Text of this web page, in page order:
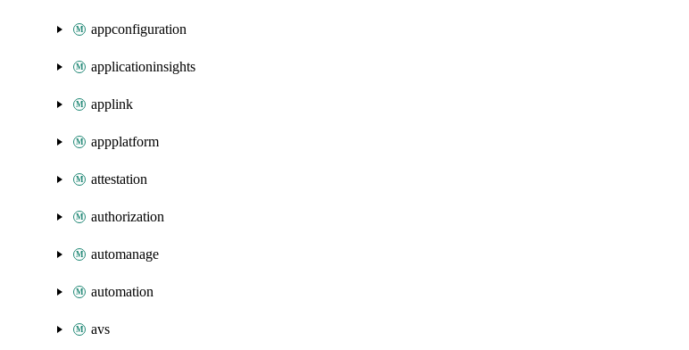
appconfiguration
applicationinsights
applink
appplatform
attestation
authorization
automanage
automation
avs